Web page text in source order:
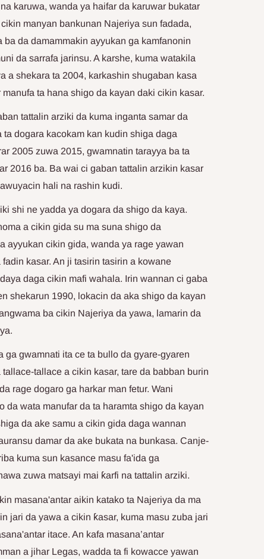
karuwa, wanda ya haifar da karuwar bukatar
manyan bankunan Najeriya sun fadada,
da damammakin ayyukan ga kamfanonin
da sarrafa jarinsu. A karshe, kuma watakila
a shekara ta 2004, karkashin shugaban kasa
ta hana shigo da kayan daki cikin kasar.
tattalin arziki da kuma inganta samar da
dogara kacokam kan kudin shiga daga
2005 zuwa 2015, gwamnatin tarayya ba ta
2016 ba. Ba wai ci gaban tattalin arzikin kasar
hali na rashin kudi.
shi ne yadda ya dogara da shigo da kaya.
a cikin gida su ma suna shigo da
ayyukan cikin gida, wanda ya rage yawan
kasar. An ji tasirin tasirin a kowane
daga cikin mafi wahala. Irin wannan ci gaba
shekarun 1990, lokacin da aka shigo da kayan
ba cikin Najeriya da yawa, lamarin da
gwamnati ita ce ta bullo da gyare-gyaren
tallace a cikin kasar, tare da babban burin
rage dogaro ga harkar man fetur. Wani
wata manufar da ta haramta shigo da kayan
da ake samu a cikin gida daga wannan
damar da ake bukata na bunkasa. Canje-
kuma sun kasance masu fa'ida ga
zuwa matsayi mai ƙarfi na tattalin arziki.
masana'antar aikin katako ta Najeriya da ma
jari da yawa a cikin ƙasar, kuma masu zuba jari
itace. An kafa masana’antar
a jihar Legas, wadda ta fi kowacce yawan